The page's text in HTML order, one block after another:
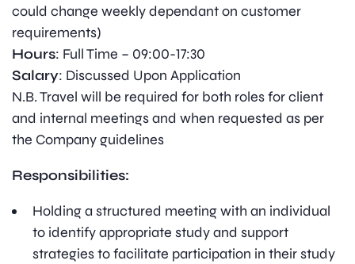
could change weekly dependant on customer
requirements)
Hours: Full Time – 09:00-17:30
Salary: Discussed Upon Application
N.B. Travel will be required for both roles for client
and internal meetings and when requested as per
the Company guidelines
Responsibilities:
Holding a structured meeting with an individual
to identify appropriate study and support
strategies to facilitate participation in their study